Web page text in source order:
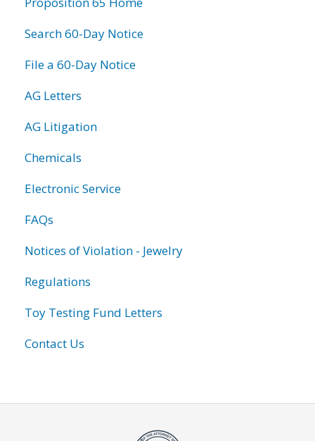
Search 60-Day Notice
File a 60-Day Notice
AG Letters
AG Litigation
Chemicals
Electronic Service
FAQs
Notices of Violation - Jewelry
Regulations
Toy Testing Fund Letters
Contact Us